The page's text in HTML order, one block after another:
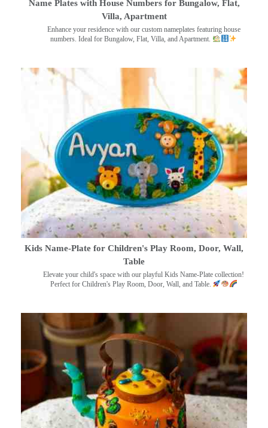
Name Plates with House Numbers for Bungalow, Flat,
Villa, Apartment
Enhance your residence with our custom nameplates featuring house
numbers. Ideal for Bungalow, Flat, Villa, and Apartment.
Kids Name-Plate for Children's Play Room, Door, Wall,
Table
Elevate your child's space with our playful Kids Name-Plate collection!
Perfect for Children's Play Room, Door, Wall, and Table.